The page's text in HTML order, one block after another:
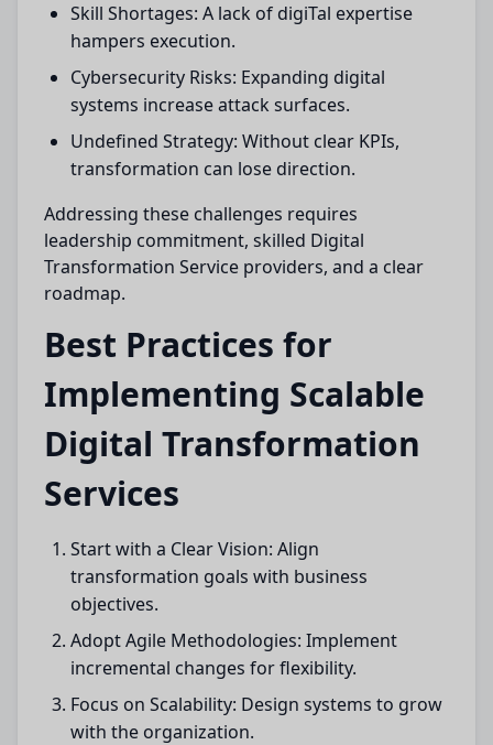
Skill Shortages: A lack of digiTal expertise
hampers execution.
Cybersecurity Risks: Expanding digital
systems increase attack surfaces.
Undefined Strategy: Without clear KPIs,
transformation can lose direction.
Addressing these challenges requires
leadership commitment, skilled Digital
Transformation Service providers, and a clear
roadmap.
Best Practices for
Implementing Scalable
Digital Transformation
Services
Start with a Clear Vision: Align
transformation goals with business
objectives.
Adopt Agile Methodologies: Implement
incremental changes for flexibility.
Focus on Scalability: Design systems to grow
with the organization.